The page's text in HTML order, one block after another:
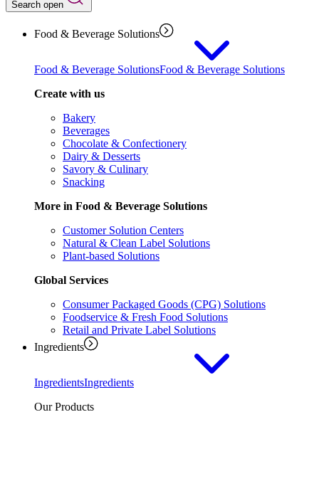
Search open
Food & Beverage Solutions
Food & Beverage SolutionsFood & Beverage Solutions
Create with us
Bakery
Beverages
Chocolate & Confectionery
Dairy & Desserts
Savory & Culinary
Snacking
More in Food & Beverage Solutions
Customer Solution Centers
Natural & Clean Label Solutions
Plant-based Solutions
Global Services
Consumer Packaged Goods (CPG) Solutions
Foodservice & Fresh Food Solutions
Retail and Private Label Solutions
Ingredients
IngredientsIngredients
Our Products